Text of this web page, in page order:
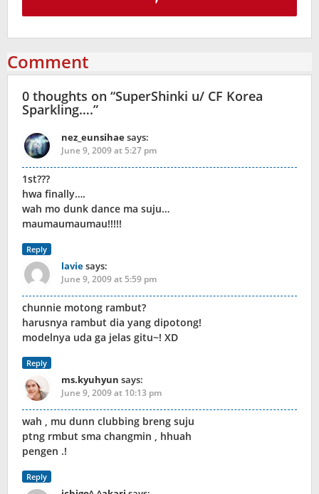
Comment
0 thoughts on “SuperShinki u/ CF Korea
Sparkling….”
nez_eunsihaesays:
June 9, 2009 at 5:27 pm
1st???
hwa finally….
wah mo dunk dance ma suju…
maumaumaumau!!!!!
Reply
laviesays:
June 9, 2009 at 5:59 pm
chunnie motong rambut?
harusnya rambut dia yang dipotong!
modelnya uda ga jelas gitu~! XD
Reply
ms.kyuhyun says:
June 9, 2009 at 10:13 pm
wah , mu dunn clubbing breng suju
ptng rmbut sma changmin , hhuah
pengen .!
Reply